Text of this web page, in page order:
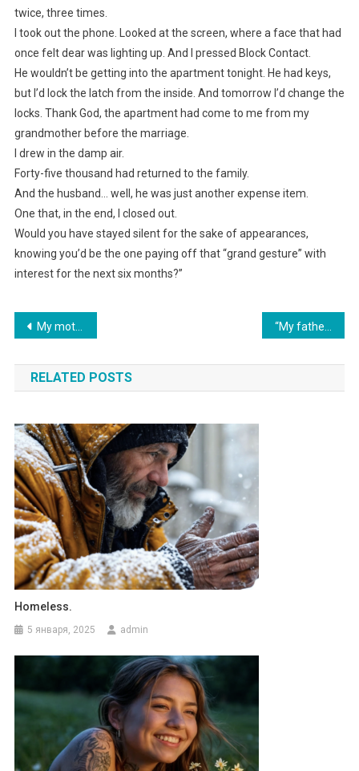
twice, three times.
I took out the phone. Looked at the screen, where a face that had
once felt dear was lighting up. And I pressed Block Contact.
He wouldn’t be getting into the apartment tonight. He had keys,
but I’d lock the latch from the inside. And tomorrow I’d change the
locks. Thank God, the apartment had come to me from my
grandmother before the marriage.
I drew in the damp air.
Forty-five thousand had returned to the family.
And the husband… well, he was just another expense item.
One that, in the end, I closed out.
Would you have stayed silent for the sake of appearances,
knowing you’d be the one paying off that “grand gesture” with
interest for the next six months?”
Навигация
по
записям
My mother-in-law arrived at our dacha with her relatives without calling and unloaded their food into our fridge: “Move yours, there’s no room.” I threw them out.
RELATED POSTS
Homeless.
5 января, 2025 admin